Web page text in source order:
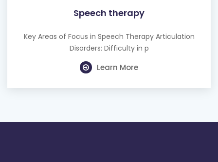
Speech therapy
Key Areas of Focus in Speech Therapy Articulation
Disorders: Difficulty in p
Learn More